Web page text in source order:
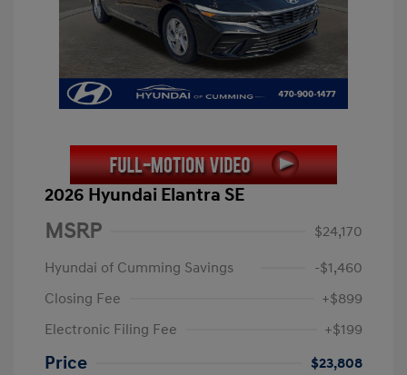
2026 Hyundai Elantra SE
MSRP
$24,170
Hyundai of Cumming Savings
-$1,460
Closing Fee
+$899
Electronic Filing Fee
+$199
Price
$23,808